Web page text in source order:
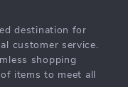
destination for
customer service.
shopping
items to meet all